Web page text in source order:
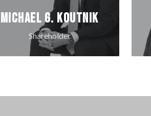
Michael G. Koutnik
Shareholder